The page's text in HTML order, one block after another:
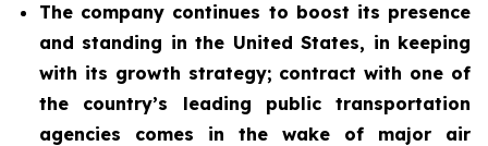
The company continues to boost its presence
and standing in the United States, in keeping
with its growth strategy; contract with one of
the country’s leading public transportation
agencies comes in the wake of major air